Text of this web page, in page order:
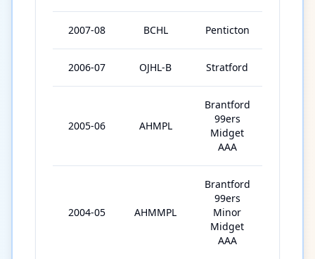
2007-08 BCHL Penticton
2006-07 OJHL-B Stratford
2005-06 AHMPL
Brantford
99ers
Midget
AAA
2004-05 AHMMPL
Brantford
99ers
Minor
Midget
AAA